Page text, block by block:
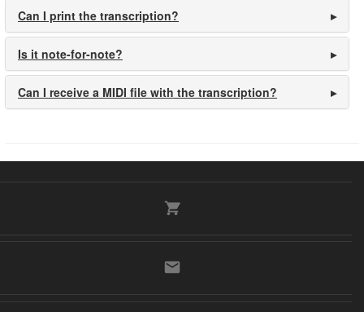
Can I print the transcription?
Is it note-for-note?
Can I receive a MIDI file with the transcription?